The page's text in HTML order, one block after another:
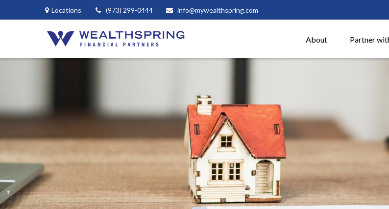
Locations (973) 299-0444 info@mywealthspring.com
About Partner